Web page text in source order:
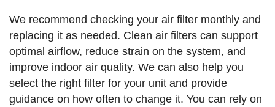
We recommend checking your air filter monthly and
replacing it as needed. Clean air filters can support
optimal airflow, reduce strain on the system, and
improve indoor air quality. We can also help you
select the right filter for your unit and provide
guidance on how often to change it. You can rely on